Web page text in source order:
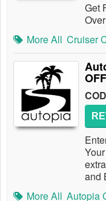
Get
More All Cruiser
and
More All Autopia